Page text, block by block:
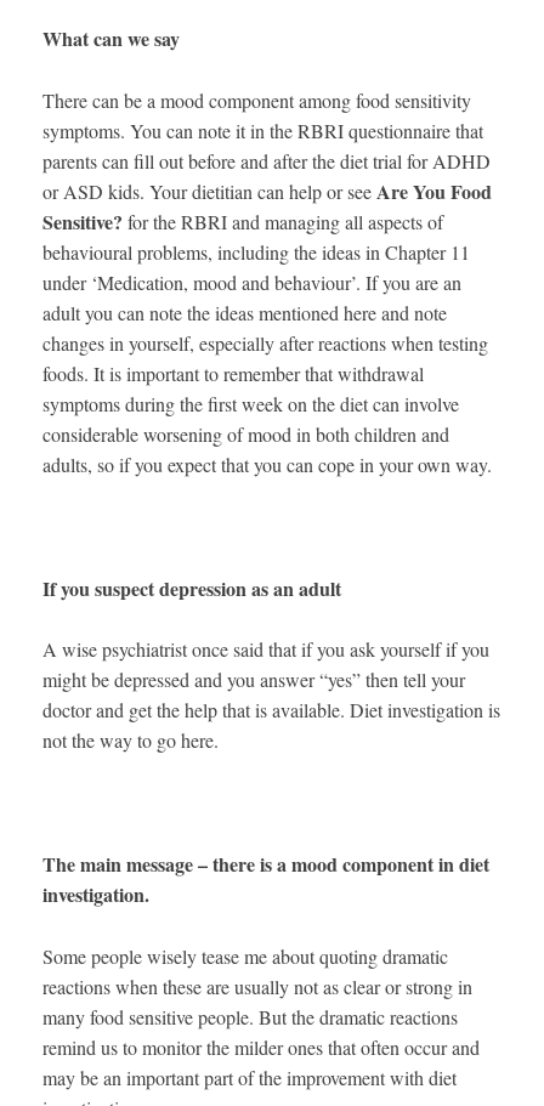
What can we say
There can be a mood component among food sensitivity
symptoms. You can note it in the RBRI questionnaire that
parents can fill out before and after the diet trial for ADHD
or ASD kids. Your dietitian can help or seeAre You Food
Sensitive? for the RBRI and managing all aspects of
behavioural problems, including the ideas in Chapter 11
under ‘Medication, mood and behaviour’. If you are an
adult you can note the ideas mentioned here and note
changes in yourself, especially after reactions when testing
foods. It is important to remember that withdrawal
symptoms during the first week on the diet can involve
considerable worsening of mood in both children and
adults, so if you expect that you can cope in your own way.
If you suspect depression as an adult
A wise psychiatrist once said that if you ask yourself if you
might be depressed and you answer “yes” then tell your
doctor and get the help that is available. Diet investigation is
not the way to go here.
The main message – there is a mood component in diet
investigation.
Some people wisely tease me about quoting dramatic
reactions when these are usually not as clear or strong in
many food sensitive people. But the dramatic reactions
remind us to monitor the milder ones that often occur and
may be an important part of the improvement with diet